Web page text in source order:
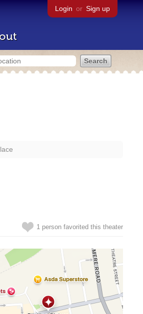
Login or Sign up
1 person favorited this theater